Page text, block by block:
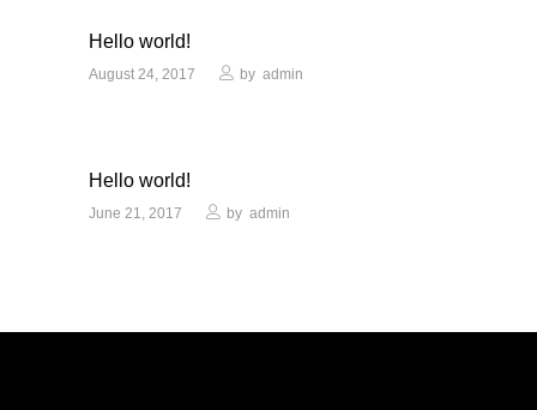
Hello world!
August 24, 2017 by admin
Hello world!
June 21, 2017 by admin